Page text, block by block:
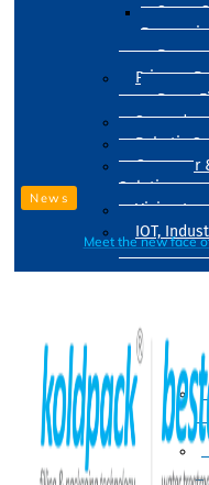
Sugar
Primary
Drum
Robotic
Conveyer
Solution
Vision
IOT,
News
Meet the new face